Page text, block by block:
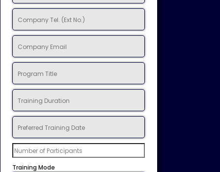
Training Mode